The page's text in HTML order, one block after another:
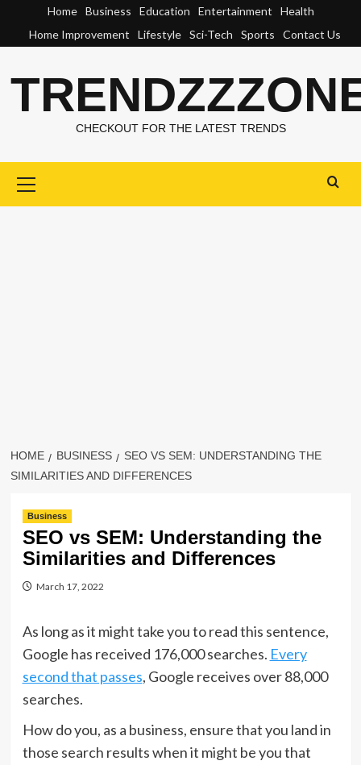
content
Home Business Education Entertainment
Health
Home Improvement
Lifestyle Sci-Tech Sports Contact Us
CHECKOUT FOR THE LATEST TRENDS
Menu
HOME BUSINESS
SEO VS SEM: UNDERSTANDING THE
SIMILARITIES AND DIFFERENCES
Business
SEO vs SEM: Understanding the
Similarities and Differences
March 17, 2022
As long as it might take you to read this sentence,
Google has received 176,000 searches. Every
second that passes, Google receives over 88,000
searches.
How do you, as a business, ensure that you land in
those search results when it might be you that